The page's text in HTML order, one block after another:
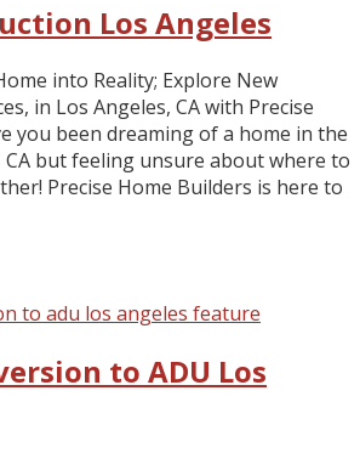
Los Angeles
into Reality; Explore New
in Los Angeles, CA with Precise
you been dreaming of a home in the
CA but feeling unsure about where to
Precise Home Builders is here to
to ADU Los